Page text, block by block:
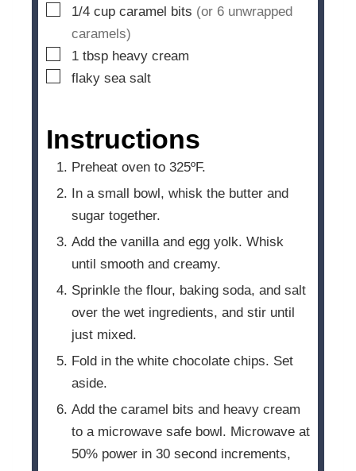
▢
1/4 cup caramel bits (or 6 unwrapped
caramels)
▢
1 tbsp heavy cream
▢
flaky sea salt
Instructions
Preheat oven to 325ºF.
In a small bowl, whisk the butter and
sugar together.
Add the vanilla and egg yolk. Whisk
until smooth and creamy.
Sprinkle the flour, baking soda, and salt
over the wet ingredients, and stir until
just mixed.
Fold in the white chocolate chips. Set
aside.
Add the caramel bits and heavy cream
to a microwave safe bowl. Microwave at
50% power in 30 second increments,